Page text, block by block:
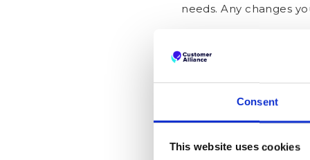
Consent
This website uses cookies
needs. Any changes
Want